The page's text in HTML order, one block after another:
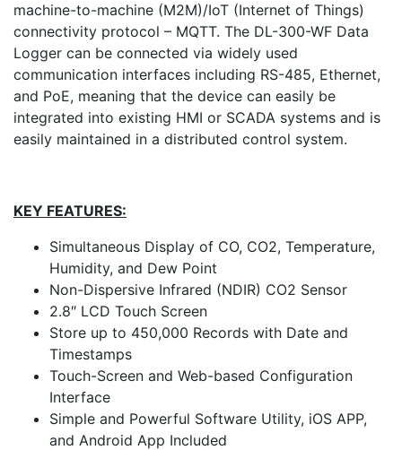
machine-to-machine (M2M)/IoT (Internet of Things)
connectivity protocol – MQTT. The DL-300-WF Data
Logger can be connected via widely used
communication interfaces including RS-485, Ethernet,
and PoE, meaning that the device can easily be
integrated into existing HMI or SCADA systems and is
easily maintained in a distributed control system.
KEY FEATURES:
Simultaneous Display of CO, CO2, Temperature,
Humidity, and Dew Point
Non-Dispersive Infrared (NDIR) CO2 Sensor
2.8″ LCD Touch Screen
Store up to 450,000 Records with Date and
Timestamps
Touch-Screen and Web-based Configuration
Interface
Simple and Powerful Software Utility, iOS APP,
and Android App Included